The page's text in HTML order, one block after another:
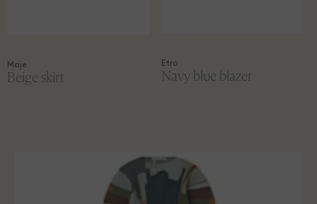
Maje
Beige skirt
Etro
Navy blue blazer